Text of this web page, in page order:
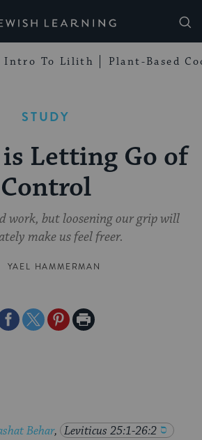
Learning
Intro To Lilith Plant-Based
STUDY
Letting Go of
Control
work, but loosening our grip will
make us feel freer.
YAEL HAMMERMAN
ShareSharePrint
Behar, Leviticus 25:1-26:2